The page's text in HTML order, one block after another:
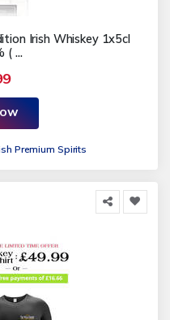
Irish Whiskey 1x5cl
( ...
Premium Spirits